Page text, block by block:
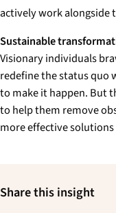
actively work alongside
Sustainable
Visionary individuals
redefine the status quo
to make it happen. But
to help them remove
more effective
Share this insight